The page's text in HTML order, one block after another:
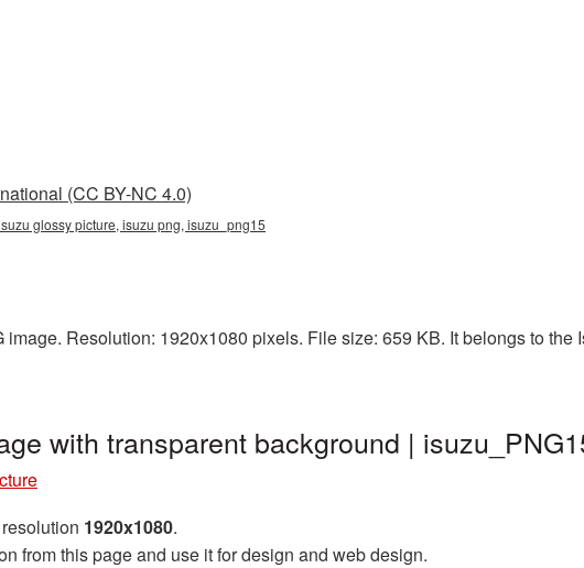
(CC BY-NC 4.0)
glossy picture, isuzu png, isuzu_png15
Resolution: 1920x1080 pixels. File size: 659 KB. It belongs to the
with transparent background |
1920x1080.
from this page and use it for design and web design.